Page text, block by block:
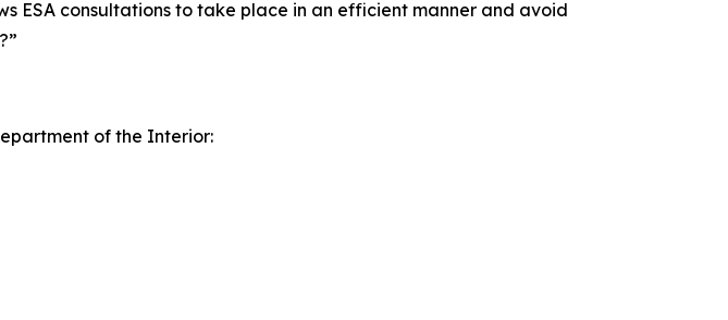
ESA consultations to take place in an efficient manner and avoid
of the Interior: